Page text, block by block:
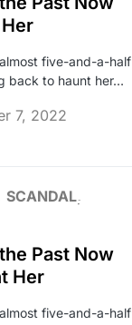
five-and-a-half
back to haunt her…
7, 2022
SCANDAL
Past Now
Her
five-and-a-half